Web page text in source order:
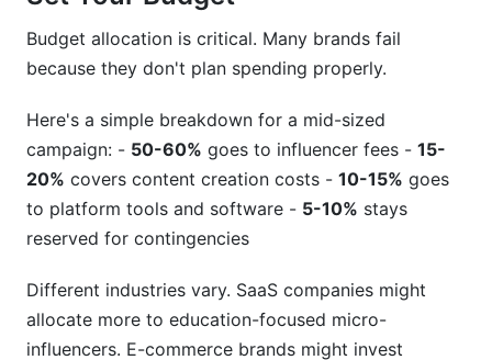
Budget allocation is critical. Many brands fail
because they don't plan spending properly.
Here's a simple breakdown for a mid-sized
campaign: - 50-60% goes to influencer fees - 15-
20% covers content creation costs - 10-15% goes
to platform tools and software - 5-10% stays
reserved for contingencies
Different industries vary. SaaS companies might
allocate more to education-focused micro-
influencers. E-commerce brands might invest